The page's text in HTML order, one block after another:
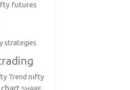
futures
strategies
Trend nifty